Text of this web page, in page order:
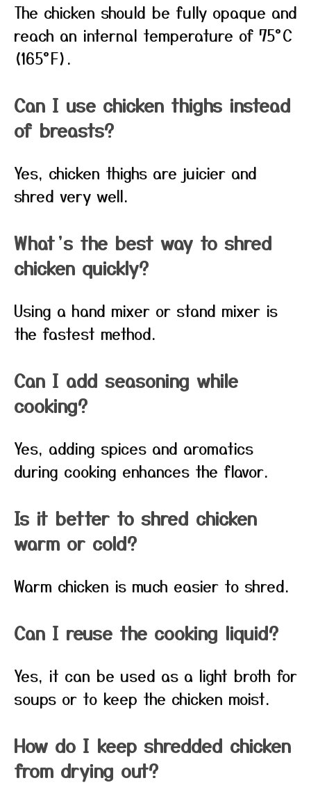
The chicken should be fully opaque and
reach an internal temperature of 75°C
(165°F).
Can I use chicken thighs instead
of breasts?
Yes, chicken thighs are juicier and
shred very well.
What’s the best way to shred
chicken quickly?
Using a hand mixer or stand mixer is
the fastest method.
Can I add seasoning while
cooking?
Yes, adding spices and aromatics
during cooking enhances the flavor.
Is it better to shred chicken
warm or cold?
Warm chicken is much easier to shred.
Can I reuse the cooking liquid?
Yes, it can be used as a light broth for
soups or to keep the chicken moist.
How do I keep shredded chicken
from drying out?